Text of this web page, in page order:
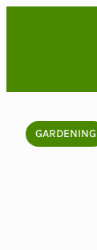
GARDENING